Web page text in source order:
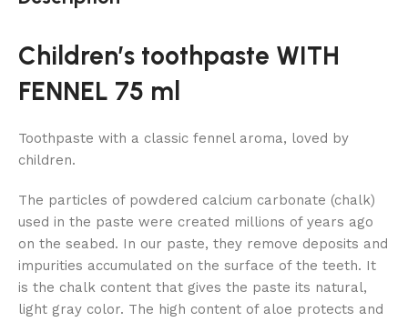
Children’s toothpaste WITH
FENNEL 75 ml
Toothpaste with a classic fennel aroma, loved by
children.
The particles of powdered calcium carbonate (chalk)
used in the paste were created millions of years ago
on the seabed. In our paste, they remove deposits and
impurities accumulated on the surface of the teeth. It
is the chalk content that gives the paste its natural,
light gray color. The high content of aloe protects and